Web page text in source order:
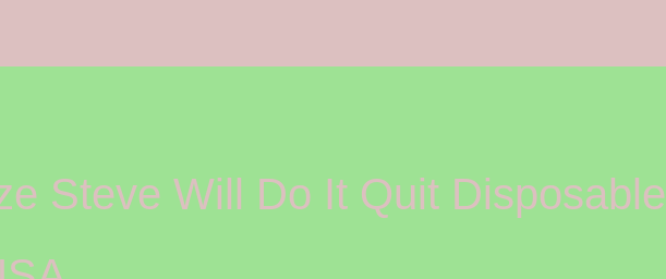
Steve Will Do It Quit Disposable